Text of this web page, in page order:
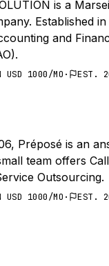
is a
Established
and
USD 1000/MO · EST.
Préposé is an
team offers
Outsourcing.
USD 1000/MO · EST.